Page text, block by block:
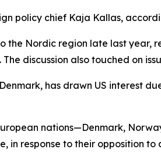
policy chief Kaja Kallas,
the Nordic region late last
discussion also touched on
has drawn US interest
nations—Denmark,
in response to their opposition